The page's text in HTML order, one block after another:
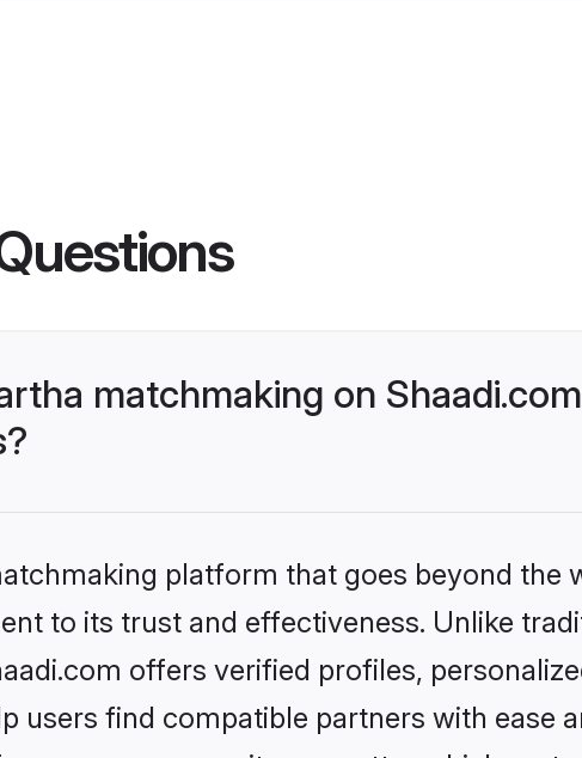
matchmaking on
platform that goes beyond
to its trust and effectiveness. Unlike
offers verified profiles,
users find compatible partners with ease